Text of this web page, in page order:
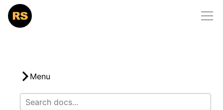
Home /
Community
Mentorship
Menu